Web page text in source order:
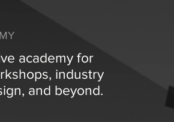
academy for
industry
and beyond.